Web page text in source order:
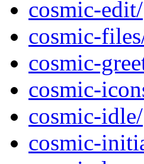
cosmic-edit/
cosmic-
cosmic-
cosmic-
cosmic-idle/
cosmic-